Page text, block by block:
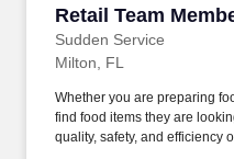
Retail Team
Sudden Service
Retail Team
Milton, FL
Whether you are preparing
find food items they are
quality, safety, and efficiency